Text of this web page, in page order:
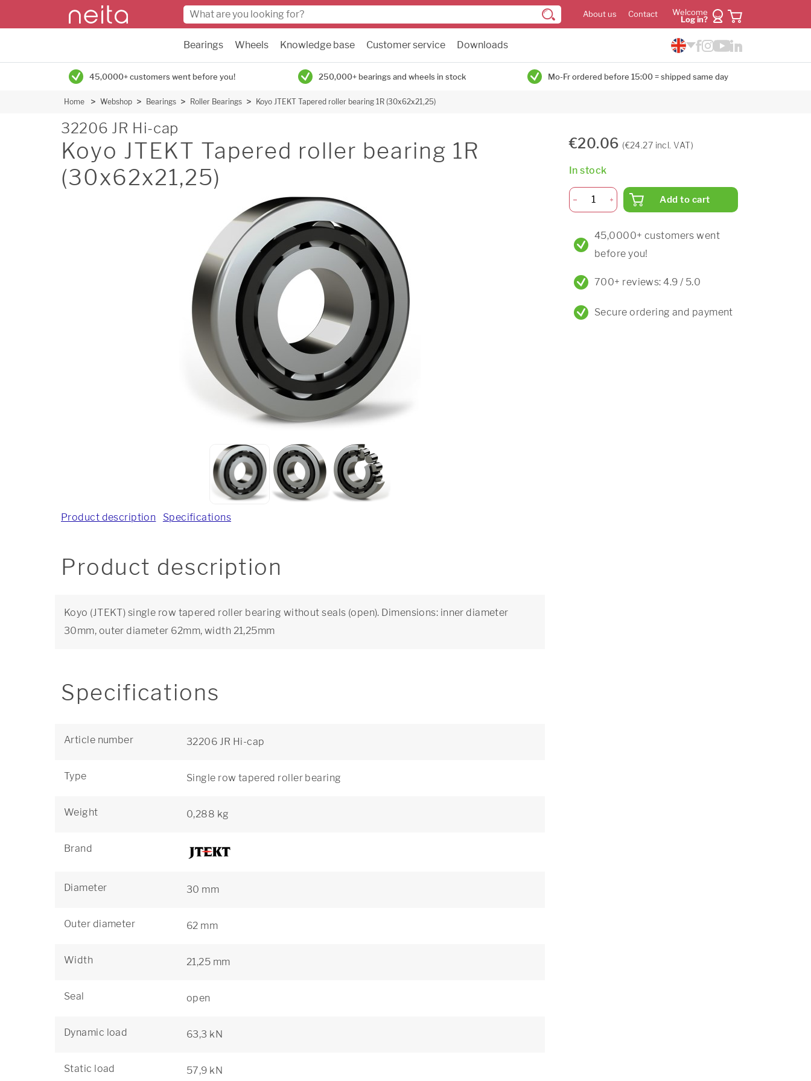
About us Contact
Welcome
Log in?
Bearings Wheels Knowledge base Customer service Downloads
45,0000+ customers went before you! 250,000+ bearings and wheels in stock Mo-Fr ordered before 15:00 = shipped same day
Home Webshop Bearings Roller Bearings Koyo JTEKT Tapered roller bearing 1R (30x62x21,25)
32206 JR Hi-cap
Koyo JTEKT Tapered roller bearing 1R
(30x62x21,25)
Product description Specifications
Product description
Koyo (JTEKT) single row tapered roller bearing without seals (open). Dimensions: inner diameter
30mm, outer diameter 62mm, width 21,25mm
Specifications
Article number 32206 JR Hi-cap
Type Single row tapered roller bearing
Weight 0,288 kg
Brand
Diameter 30 mm
Outer diameter 62 mm
Width 21,25 mm
Seal open
Dynamic load 63,3 kN
Static load 57,9 kN
€20.06 (€24.27 incl. VAT)
In stock
Add to cart
45,0000+ customers went
before you!
700+ reviews: 4.9 / 5.0
Secure ordering and payment